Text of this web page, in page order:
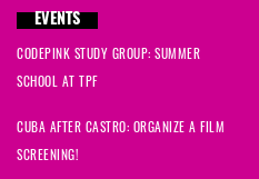
EVENTS
CODEPINK STUDY GROUP: SUMMER
SCHOOL AT TPF
CUBA AFTER CASTRO: ORGANIZE A FILM
SCREENING!